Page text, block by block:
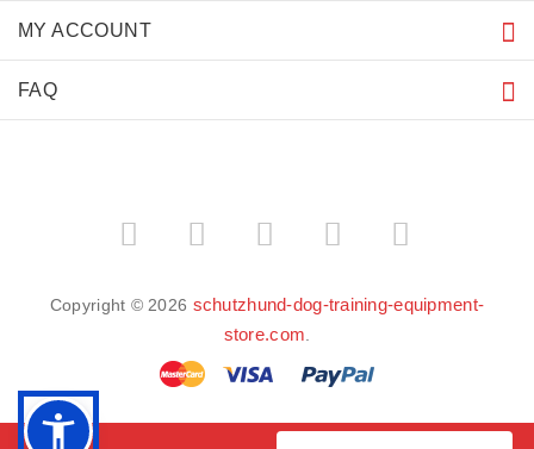
MY ACCOUNT
FAQ
Copyright © 2026 schutzhund-dog-training-equipment-
store.com.